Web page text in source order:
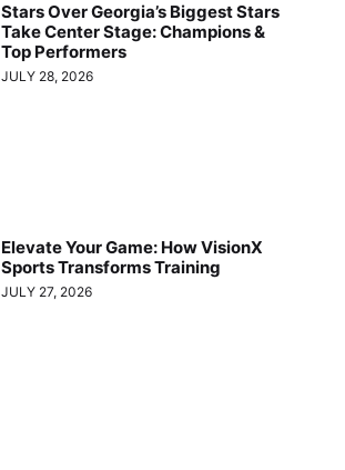
Stars Over Georgia’s Biggest Stars
Take Center Stage: Champions &
Top Performers
JULY 28, 2026
Elevate Your Game: How VisionX
Sports Transforms Training
JULY 27, 2026